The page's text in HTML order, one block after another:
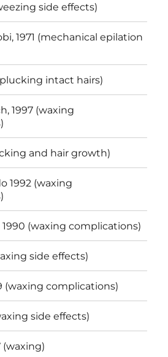
side effects)
1971 (mechanical epilation
intact hairs)
1997 (waxing
and hair growth)
1992 (waxing
1990 (waxing complications)
side effects)
(waxing complications)
side effects)
(waxing)